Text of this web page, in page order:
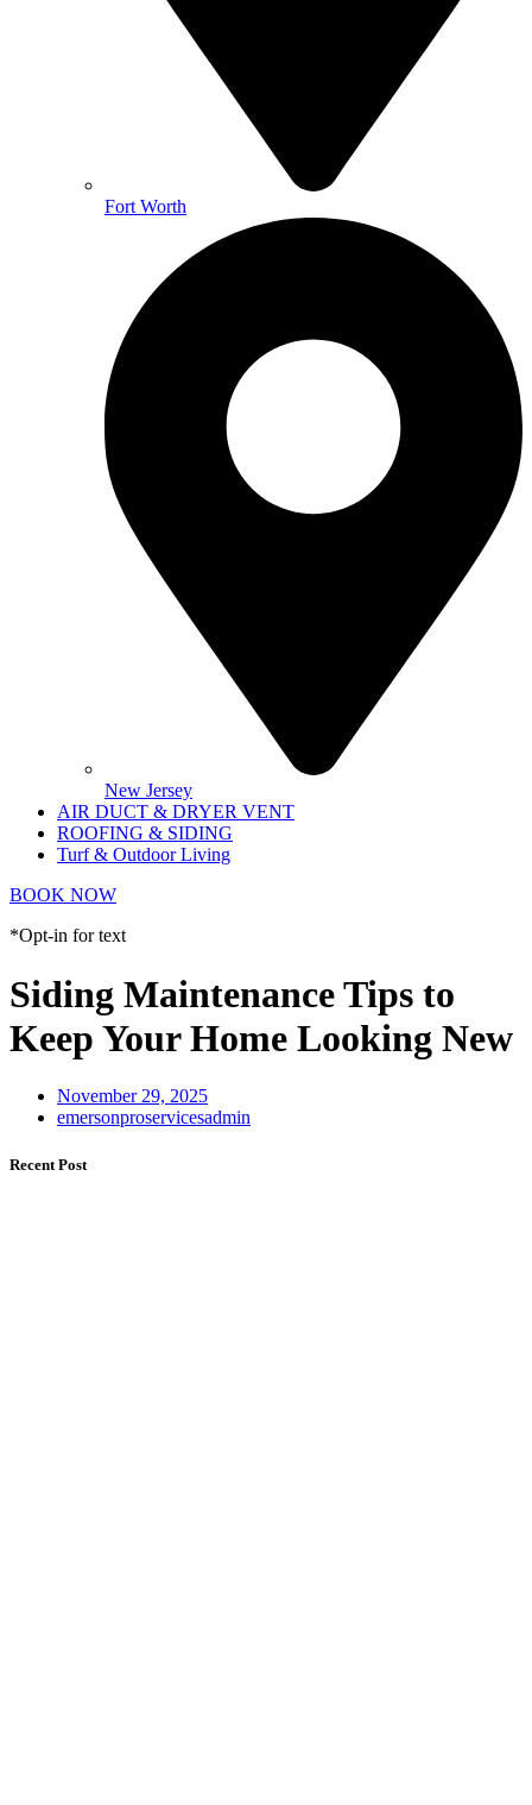
Fort Worth
New Jersey
AIR DUCT & DRYER VENT
ROOFING & SIDING
Turf & Outdoor Living
BOOK NOW
*Opt-in for text
Siding Maintenance Tips to
Keep Your Home Looking New
November 29, 2025
emersonproservicesadmin
Recent Post